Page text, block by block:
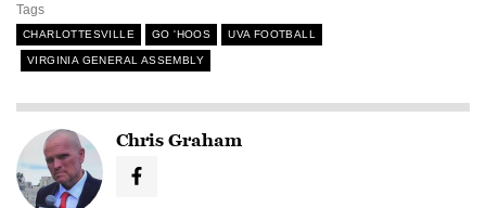
Tags
CHARLOTTESVILLE GO 'HOOS UVA FOOTBALL
VIRGINIA GENERAL ASSEMBLY
Chris Graham